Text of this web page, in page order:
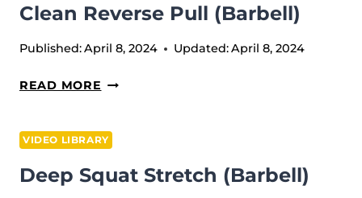
Clean Reverse Pull (Barbell)
Published:April 8, 2024 Updated:April 8, 2024
READ MORE CLEAN
(BARBELL)
VIDEO LIBRARY
Deep Squat Stretch (barbell)